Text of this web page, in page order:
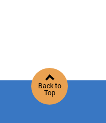
Back to
Top